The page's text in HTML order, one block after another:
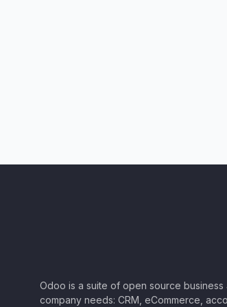
Odoo is a suite of open source
company needs: CRM, eCommerce,